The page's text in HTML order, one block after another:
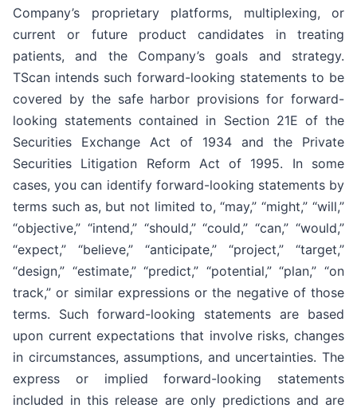
Company’s proprietary platforms, multiplexing, or
current or future product candidates in treating
patients, and the Company’s goals and strategy.
TScan intends such forward-looking statements to be
covered by the safe harbor provisions for forward-
looking statements contained in Section 21E of the
Securities Exchange Act of 1934 and the Private
Securities Litigation Reform Act of 1995. In some
cases, you can identify forward-looking statements by
terms such as, but not limited to, “may,” “might,” “will,”
“objective,” “intend,” “should,” “could,” “can,” “would,”
“expect,” “believe,” “anticipate,” “project,” “target,”
“design,” “estimate,” “predict,” “potential,” “plan,” “on
track,” or similar expressions or the negative of those
terms. Such forward-looking statements are based
upon current expectations that involve risks, changes
in circumstances, assumptions, and uncertainties. The
express or implied forward-looking statements
included in this release are only predictions and are